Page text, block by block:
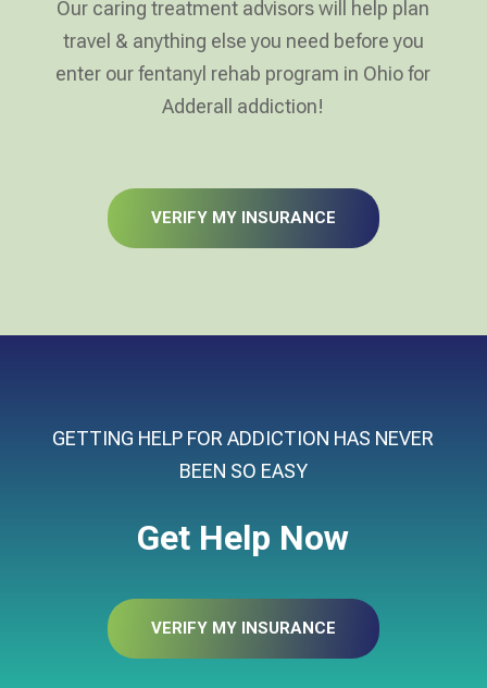
Our caring treatment advisors will help plan
travel & anything else you need before you
enter our fentanyl rehab program in Ohio for
Adderall addiction!
VERIFY MY INSURANCE
GETTING HELP FOR ADDICTION HAS NEVER
BEEN SO EASY
Get Help Now
VERIFY MY INSURANCE